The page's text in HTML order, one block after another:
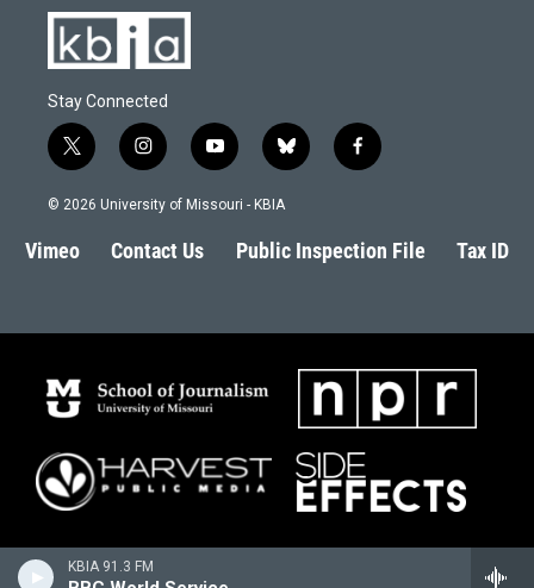
KBIA 91.3 FM
Stay Connected
t
w
i
t
e
i
n
s
a
g
y
o
u
b
l
s
k
f
a
b
o
© 2026 University of Missouri - KBIA
Vimeo Contact Us Public Inspection File Tax ID